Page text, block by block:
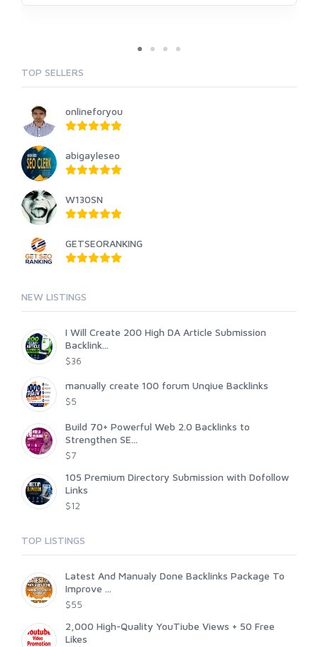
TOP SELLERS
onlineforyou
abigayleseo
W130SN
GETSEORANKING
NEW LISTINGS
I Will Create 200 High DA Article Submission
Backlink...
$36
manually create 100 forum Unqiue Backlinks
$5
Build 70+ Powerful Web 2.0 Backlinks to
Strengthen SE...
$7
105 Premium Directory Submission with Dofollow
Links
$12
TOP LISTINGS
Latest And Manualy Done Backlinks Package To
Improve ...
$55
2,000 High-Quality YouTiube Views + 50 Free
Likes